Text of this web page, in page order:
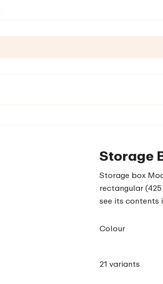
Storage
Storage box
rectangular
see its contents
Colour
21 variants